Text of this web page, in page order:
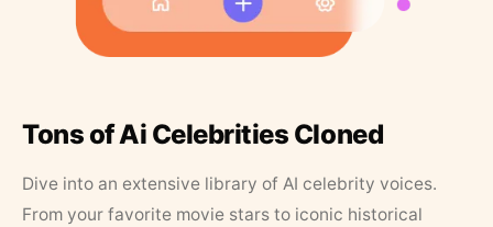
Tons of Ai Celebrities Cloned
Dive into an extensive library of AI celebrity voices.
From your favorite movie stars to iconic historical